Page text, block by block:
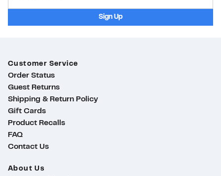
Sign Up
Customer Service
Order Status
Guest Returns
Shipping & Return Policy
Gift Cards
Product Recalls
FAQ
Contact Us
About Us